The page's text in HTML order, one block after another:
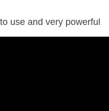
use and very powerful